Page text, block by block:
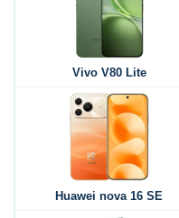
Vivo V80 Lite
Huawei nova 16 SE